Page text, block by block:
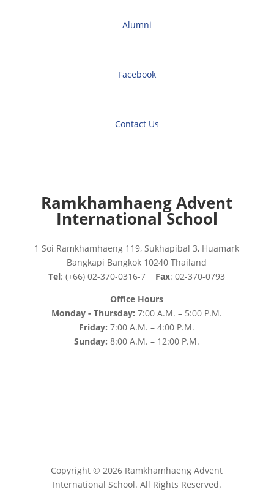
Alumni
Facebook
Contact Us
Ramkhamhaeng Advent
International School
1 Soi Ramkhamhaeng 119, Sukhapibal 3, Huamark
Bangkapi Bangkok 10240 Thailand
Tel: (+66) 02-370-0316-7 Fax: 02-370-0793
Office Hours
Monday - Thursday:7:00 A.M. – 5:00 P.M.
Friday:7:00 A.M. – 4:00 P.M.
Sunday:8:00 A.M. – 12:00 P.M.
Copyright © 2026 Ramkhamhaeng Advent
International School. All Rights Reserved.